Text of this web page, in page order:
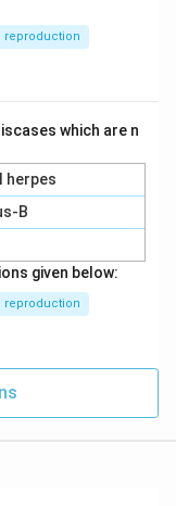
reproduction
which are n
herpes
B
given below:
reproduction